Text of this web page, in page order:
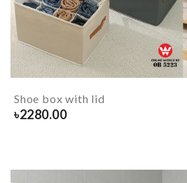
Shoe box with lid
৳2280.00